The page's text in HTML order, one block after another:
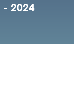
- 2024